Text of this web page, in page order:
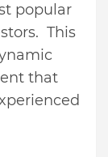
popular
This
that